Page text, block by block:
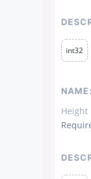
int32
NAME:
Height